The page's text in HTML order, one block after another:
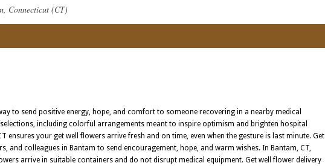
Connecticut (CT)
to send positive energy, hope, and comfort to someone recovering in a nearby medical
including colorful arrangements meant to inspire optimism and brighten hospital
ensures your get well flowers arrive fresh and on time, even when the gesture is last minute. Get
and colleagues in Bantam to send encouragement, hope, and warm wishes. In Bantam, CT,
arrive in suitable containers and do not disrupt medical equipment. Get well flower delivery